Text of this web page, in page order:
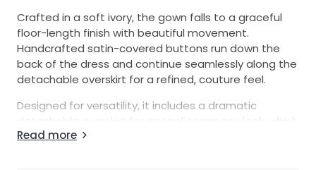
Crafted in a soft ivory, the gown falls to a graceful
floor-length finish with beautiful movement.
Handcrafted satin-covered buttons run down the
back of the dress and continue seamlessly along the
detachable overskirt for a refined, couture feel.
Designed for versatility, it includes a dramatic
detachable overskirt for a regal ceremony look, which
can be removed to reveal a more streamlined
Read more